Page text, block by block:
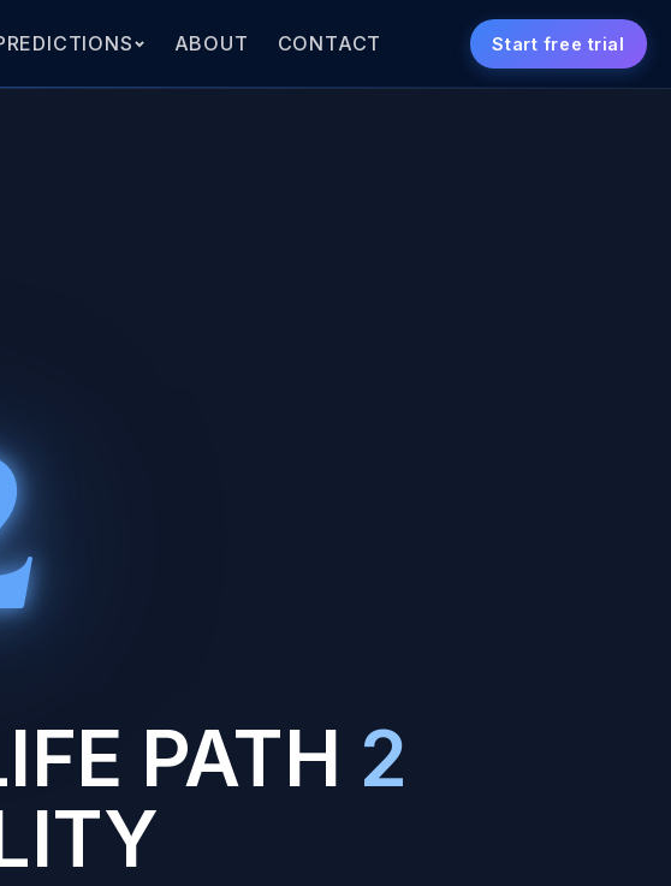
ABOUT CONTACT Start free trial
PATH 2